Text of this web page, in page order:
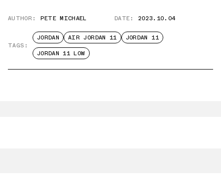
AUTHOR: PETE MICHAEL DATE: 2023.10.04
TAGS:
JORDAN AIR JORDAN 11
JORDAN 11
JORDAN 11 LOW